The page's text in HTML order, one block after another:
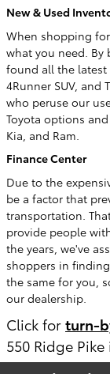
New & Used
When shopping
what you need. By
found all the latest
4Runner SUV, and
who peruse our
Toyota options
Kia, and Ram.
Finance Center
Due to the
be a factor that
transportation.
provide people
the years, we've
shoppers in
the same for you,
our dealership.
Click for turn-
550 Ridge